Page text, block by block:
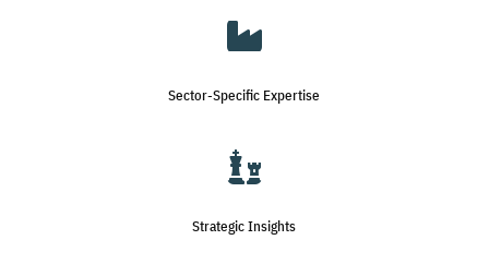

Sector-Specific Expertise

Strategic Insights